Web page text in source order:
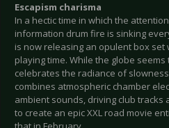
Escapism charisma
In a hectic time in which the
information drum fire is sinking
is now releasing an opulent box
playing time. While the globe
celebrates the radiance of
combines atmospheric chamber
ambient sounds, driving club tracks
to create an epic XXL road movie